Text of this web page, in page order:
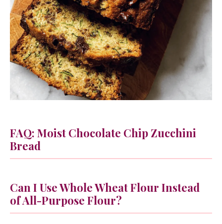
FAQ: Moist Chocolate Chip Zucchini
Bread
Can I Use Whole Wheat Flour Instead
of All-Purpose Flour?